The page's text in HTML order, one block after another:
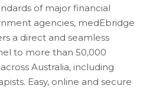
of major financial
agencies, medEbridge
a direct and seamless
to more than 50,000
Australia, including
Easy, online and secure